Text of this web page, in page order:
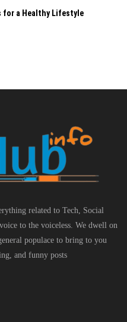
for a Healthy Lifestyle
related to Tech, Social
to the voiceless. We dwell on
populace to bring to you
and funny posts